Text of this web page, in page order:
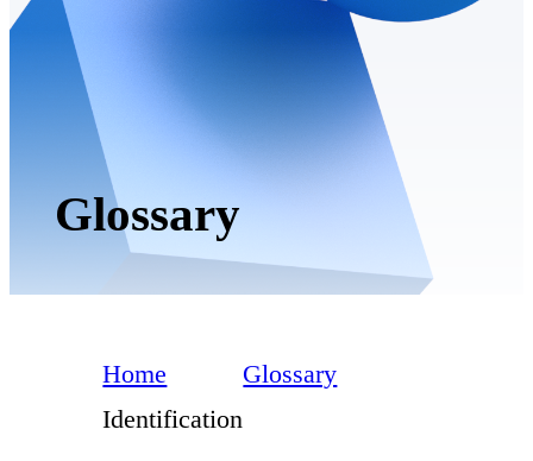
Glossary
Home
Glossary
Identification